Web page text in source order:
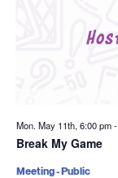
Mon. May 11th, 6:00 pm-
Break My Game
Meeting - Public